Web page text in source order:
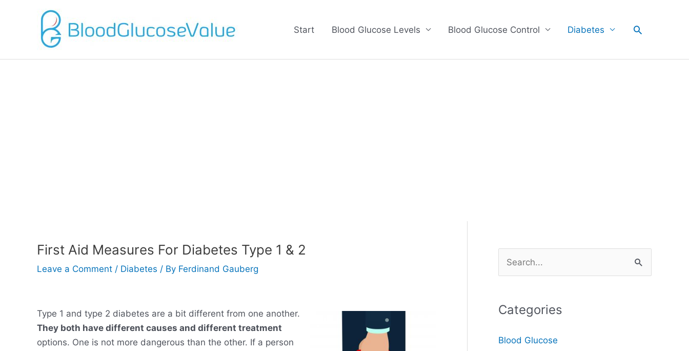
Start Blood Glucose Levels Blood Glucose Control Diabetes Search
First Aid Measures For Diabetes Type 1 & 2
Leave a Comment / Diabetes / By Ferdinand Gauberg
Type 1 and type 2 diabetes are a bit different from one another.
They both have different causes and different treatment
options. One is not more dangerous than the other. If a person
e
r
h
Categories
Blood Glucose